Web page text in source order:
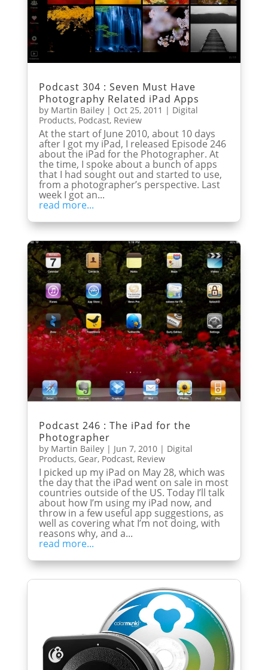
Podcast 304 : Seven Must Have
Photography Related iPad Apps
by Martin Bailey| Oct 25, 2011 | Digital
Products, Podcast, Review
At the start of June 2010, about 10 days
after I got my iPad, I released Episode 246
about the iPad for the Photographer. At
the time, I spoke about a bunch of apps
that I had sought out and started to use,
from a photographer’s perspective. Last
week I got an...
read more...
Podcast 246 : The iPad for the
Photographer
by Martin Bailey| Jun 7, 2010| Digital
Products, Gear, Podcast, Review
I picked up my iPad on May 28, which was
the day that the iPad went on sale in most
countries outside of the US. Today I’ll talk
about how I’m using my iPad now, and
throw in a few useful app suggestions, as
well as covering what I’m not doing, with
reasons why, and a...
read more...